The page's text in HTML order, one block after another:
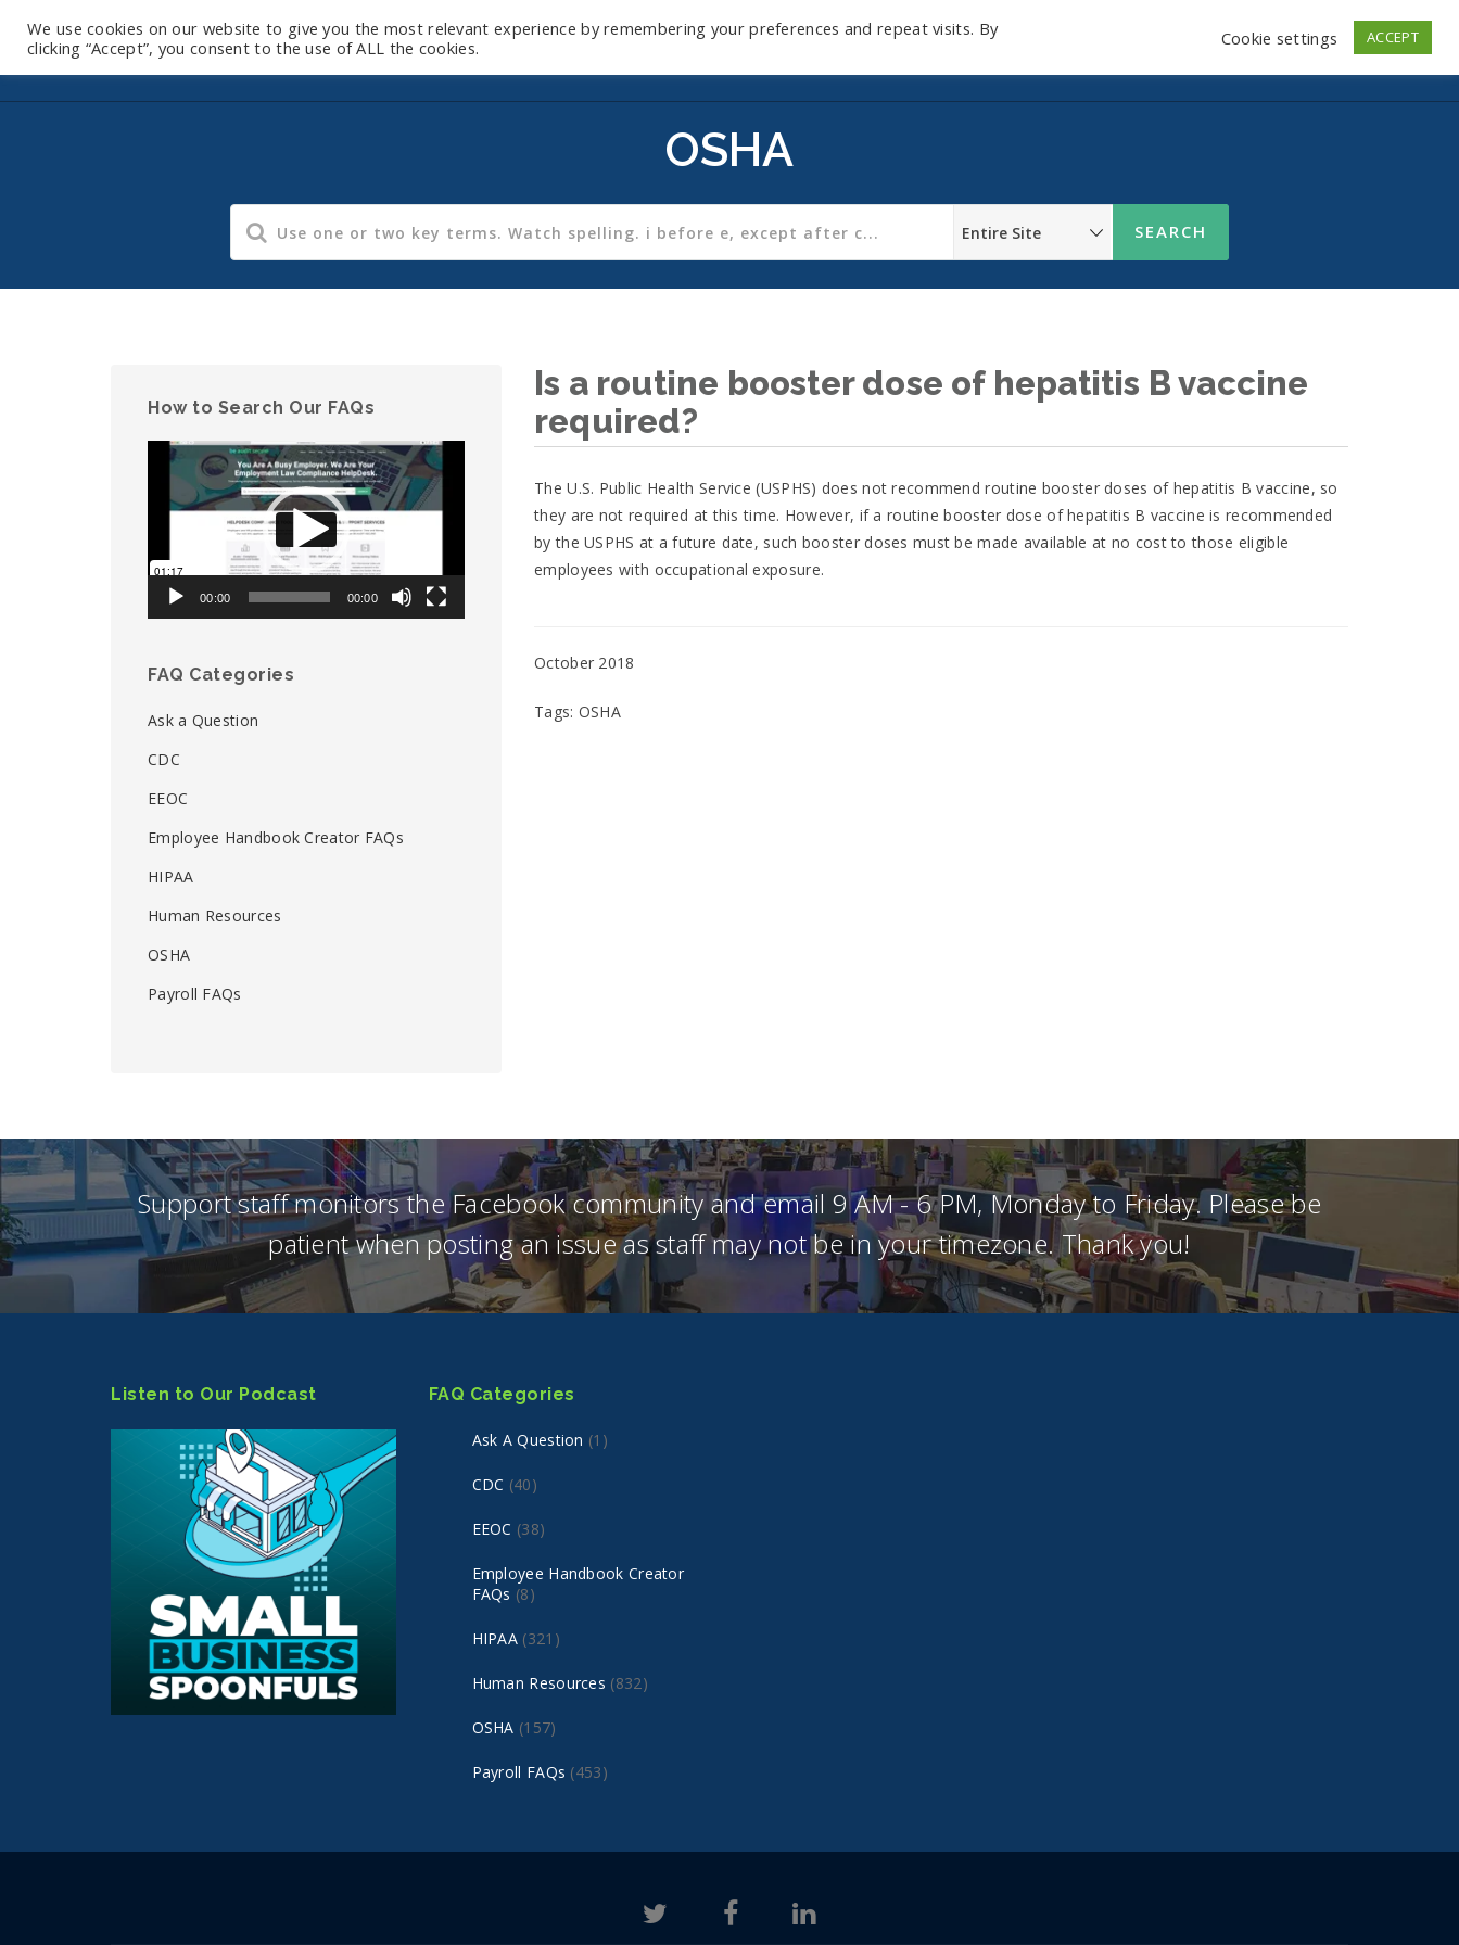
Store Log In
OSHA
How to Search Our FAQs
Video
Player
00:00 00:00
FAQ Categories
Ask a Question
CDC
EEOC
Employee Handbook Creator FAQs
HIPAA
Human Resources
OSHA
Payroll FAQs
Is a routine booster dose of hepatitis B vaccine
required?
The U.S. Public Health Service (USPHS) does not recommend routine booster doses of hepatitis B vaccine, so
they are not required at this time. However, if a routine booster dose of hepatitis B vaccine is recommended
by the USPHS at a future date, such booster doses must be made available at no cost to those eligible
employees with occupational exposure.
October 2018
Tags: OSHA
Support staff monitors the Facebook community and email 9 AM - 6 PM, Monday to Friday. Please be
patient when posting an issue as staff may not be in your timezone. Thank you!
Listen to Our Podcast FAQ Categories
Ask A Question (1)
CDC (40)
EEOC (38)
Employee Handbook Creator
FAQs (8)
HIPAA (321)
Human Resources (832)
OSHA (157)
Payroll FAQs (453)
We use cookies on our website to give you the most relevant experience by remembering your preferences and repeat visits. By
clicking “Accept”, you consent to the use of ALL the cookies.
Cookie settings ACCEPT